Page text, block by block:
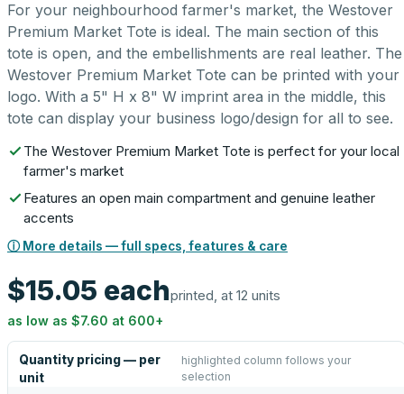
For your neighbourhood farmer's market, the Westover
Premium Market Tote is ideal. The main section of this
tote is open, and the embellishments are real leather. The
Westover Premium Market Tote can be printed with your
logo. With a 5" H x 8" W imprint area in the middle, this
tote can display your business logo/design for all to see.
The Westover Premium Market Tote is perfect for your local
farmer's market
Features an open main compartment and genuine leather
accents
ⓘ More details — full specs, features & care
$15.05 eachprinted, at 12 units
as low as $7.60 at 600+
Quantity pricing — per
unit
highlighted column follows your
selection